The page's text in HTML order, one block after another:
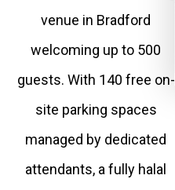
venue in Bradford
welcoming up to 500
guests. With 140 free on-
site parking spaces
managed by dedicated
attendants, a fully halal